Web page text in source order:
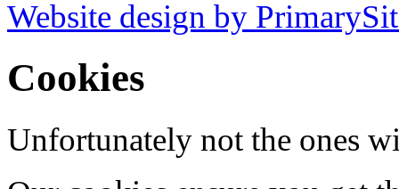
Website design by
Cookies
Unfortunately not the ones